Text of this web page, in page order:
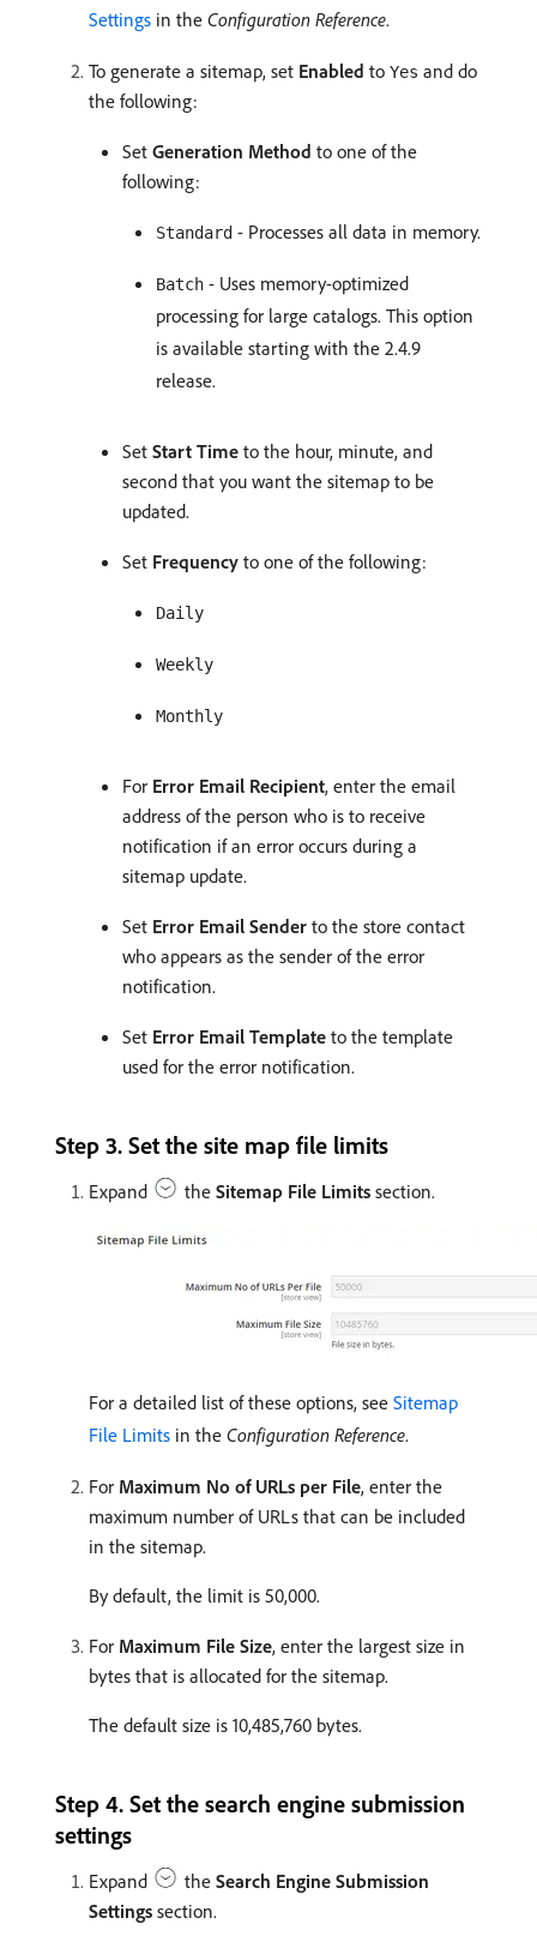
Settings in the Configuration Reference.
To generate a sitemap, set Enabled to Yes and do
the following:
Set Generation Method to one of the
following:
Standard - Processes all data in memory.
Batch - Uses memory-optimized
processing for large catalogs. This option
is available starting with the 2.4.9
release.
Set Start Time to the hour, minute, and
second that you want the sitemap to be
updated.
Set Frequency to one of the following:
Daily
Weekly
Monthly
For Error Email Recipient, enter the email
address of the person who is to receive
notification if an error occurs during a
sitemap update.
Set Error Email Sender to the store contact
who appears as the sender of the error
notification.
Set Error Email Template to the template
used for the error notification.
Step 3. Set the site map file limits
Expand the Sitemap File Limits section.
For a detailed list of these options, see Sitemap
File Limits in the Configuration Reference.
For Maximum No of URLs per File, enter the
maximum number of URLs that can be included
in the sitemap.
By default, the limit is 50,000.
For Maximum File Size, enter the largest size in
bytes that is allocated for the sitemap.
The default size is 10,485,760 bytes.
Step 4. Set the search engine submission
settings
Expand the Search Engine Submission
Settings section.